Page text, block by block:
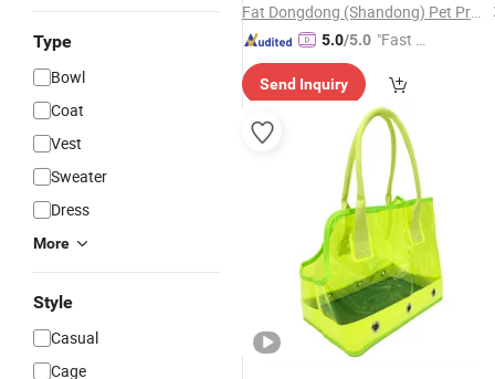
Type
Bowl
Coat
Vest
Sweater
Dress
More
Style
Casual
Cage
Fat Dongdong (Shandong) Pet Products Co., Ltd.
5.0/5.0 "Fast Di
Send Inquiry